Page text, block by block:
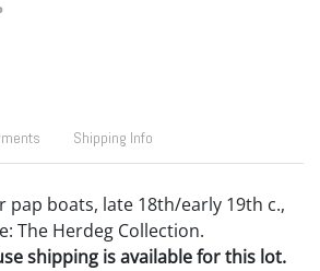
Shipping Info
pap boats, late 18th/early 19th c.,
The Herdeg Collection.
shipping is available for this lot.